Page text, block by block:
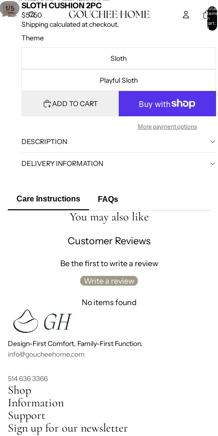
Total
items
in
cart:
0
1/5 SLOTH CUSHION 2PC
$57.50
Shipping calculated at checkout.
Theme
Sloth
Playful Sloth
ADD TO CART
More payment options
DESCRIPTION
DELIVERY INFORMATION
Care Instructions FAQs
You may also like
Customer Reviews
Be the first to write a review
Write a review
No items found
Design-First Comfort, Family-First Function.
info@goucheehome.com
514 636 3366
Shop
Information
Support
Sign up for our newsletter